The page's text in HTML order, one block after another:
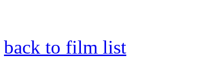
back to film list